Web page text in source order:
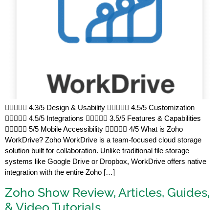
 4.3/5 Design & Usability  4.5/5 Customization
 4.5/5 Integrations  3.5/5 Features & Capabilities
 5/5 Mobile Accessibility  4/5 What is Zoho
WorkDrive? Zoho WorkDrive is a team-focused cloud storage
solution built for collaboration. Unlike traditional file storage
systems like Google Drive or Dropbox, WorkDrive offers native
integration with the entire Zoho […]
Zoho Show Review, Articles, Guides,
& Video Tutorials